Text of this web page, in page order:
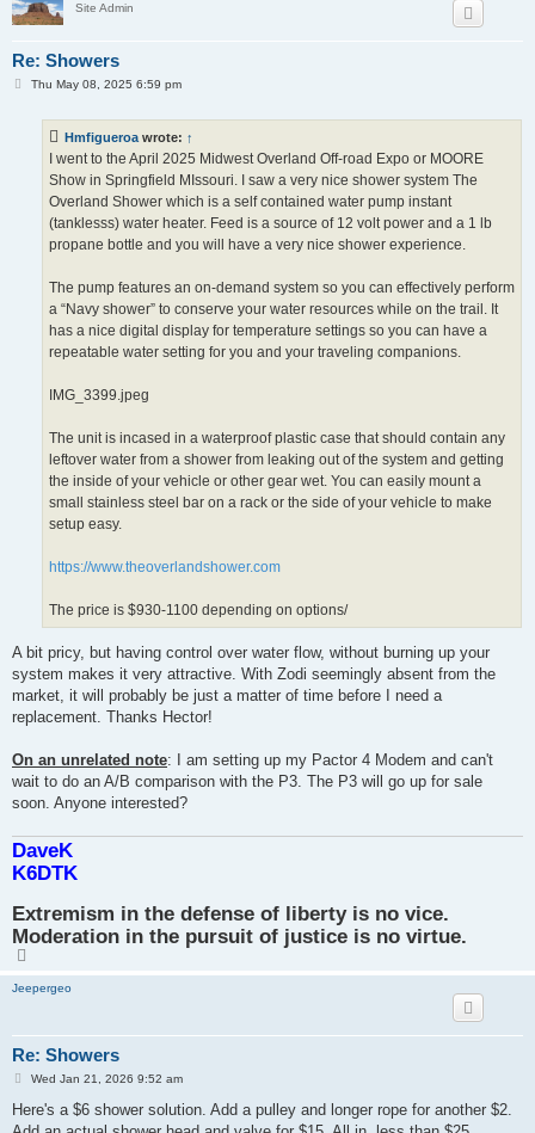
Site Admin
Re: Showers
PThu May 08, 2025 6:59 pm
Hmfigueroa wrote: ↑
I went to the April 2025 Midwest Overland Off-road Expo or MOORE
Show in Springfield MIssouri. I saw a very nice shower system The
Overland Shower which is a self contained water pump instant
(tanklesss) water heater. Feed is a source of 12 volt power and a 1 lb
propane bottle and you will have a very nice shower experience.
The pump features an on-demand system so you can effectively perform
a “Navy shower” to conserve your water resources while on the trail. It
has a nice digital display for temperature settings so you can have a
repeatable water setting for you and your traveling companions.
IMG_3399.jpeg
The unit is incased in a waterproof plastic case that should contain any
leftover water from a shower from leaking out of the system and getting
the inside of your vehicle or other gear wet. You can easily mount a
small stainless steel bar on a rack or the side of your vehicle to make
setup easy.
https://www.theoverlandshower.com
The price is $930-1100 depending on options/
A bit pricy, but having control over water flow, without burning up your
system makes it very attractive. With Zodi seemingly absent from the
market, it will probably be just a matter of time before I need a
replacement. Thanks Hector!
On an unrelated note: I am setting up my Pactor 4 Modem and can't
wait to do an A/B comparison with the P3. The P3 will go up for sale
soon. Anyone interested?
DaveK
K6DTK
Extremism in the defense of liberty is no vice.
Moderation in the pursuit of justice is no virtue.
p
Jeepergeo
Re: Showers
P
s
Wed Jan 21, 2026 9:52 am
Here's a $6 shower solution. Add a pulley and longer rope for another $2.